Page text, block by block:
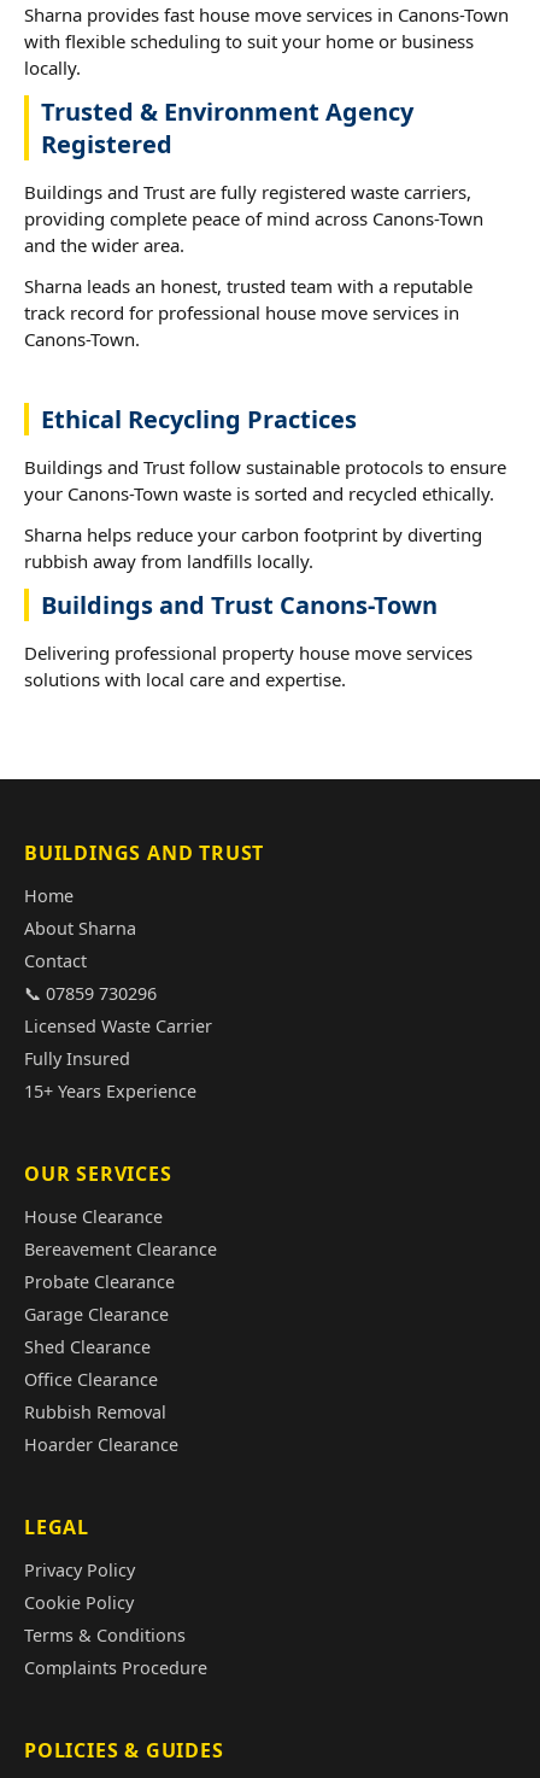
Sharna provides fast house move services in Canons-Town
with flexible scheduling to suit your home or business
locally.
Trusted & Environment Agency
Registered
Buildings and Trust are fully registered waste carriers,
providing complete peace of mind across Canons-Town
and the wider area.
Sharna leads an honest, trusted team with a reputable
track record for professional house move services in
Canons-Town.
Ethical Recycling Practices
Buildings and Trust follow sustainable protocols to ensure
your Canons-Town waste is sorted and recycled ethically.
Sharna helps reduce your carbon footprint by diverting
rubbish away from landfills locally.
Buildings and Trust Canons-Town
Delivering professional property house move services
solutions with local care and expertise.
BUILDINGS AND TRUST
Home
About Sharna
Contact
📞 07859 730296
Licensed Waste Carrier
Fully Insured
15+ Years Experience
OUR SERVICES
House Clearance
Bereavement Clearance
Probate Clearance
Garage Clearance
Shed Clearance
Office Clearance
Rubbish Removal
Hoarder Clearance
LEGAL
Privacy Policy
Cookie Policy
Terms & Conditions
Complaints Procedure
POLICIES & GUIDES